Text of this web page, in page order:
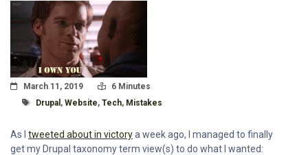
Posted On
March 11, 2019 Read Time:
6 Minutes
Tagged With
Drupal , Website, Tech, Mistakes
As I tweeted about in victorya week ago, I managed to finally
get my Drupal taxonomy term view(s) to do what I wanted: